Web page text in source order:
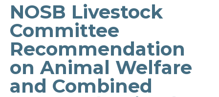
NOSB Livestock
Committee
Recommendation
on Animal Welfare
and Combined